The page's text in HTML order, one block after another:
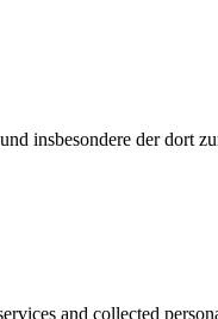
insbesondere der dort
and collected